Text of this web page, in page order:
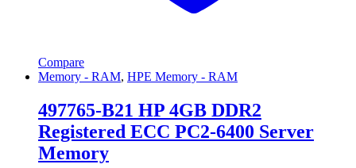
Compare
Memory - RAM, HPE Memory - RAM
497765-B21 HP 4GB DDR2
Registered ECC PC2-6400 Server
Memory